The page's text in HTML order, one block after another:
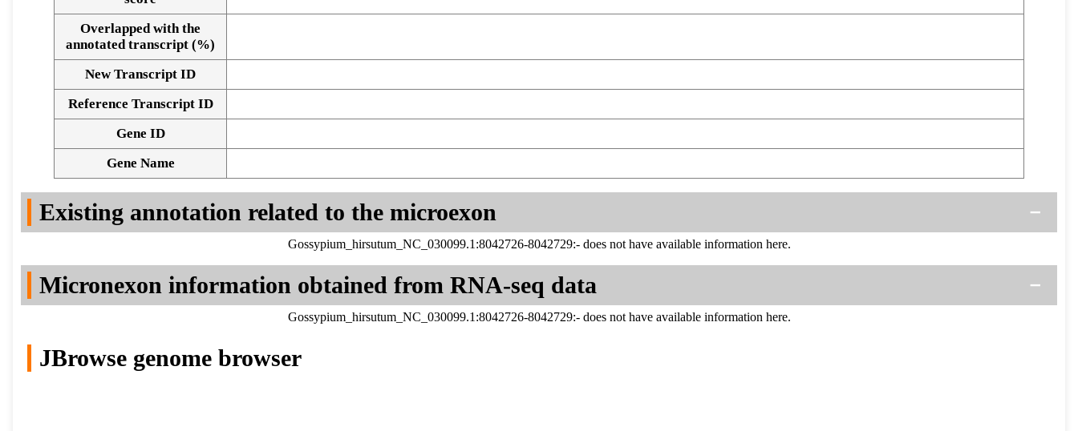
Alignment of exons
Overlapped with the
annotated transcript (%)
New Transcript ID
Reference Transcript ID
Gene ID
Gene Name
Existing annotation related to the microexon
Gossypium_hirsutum_NC_030099.1:8042726-8042729:- does not have available information here.
Micronexon information obtained from RNA-seq data
Gossypium_hirsutum_NC_030099.1:8042726-8042729:- does not have available information here.
JBrowse genome browser